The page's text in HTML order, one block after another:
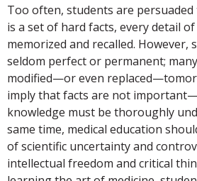
Too often, students are persuaded
is a set of hard facts, every detail
memorized and recalled. However,
seldom perfect or permanent;
modified—or even
imply that facts are not
knowledge must be thoroughly
same time, medical education
of scientific uncertainty and
intellectual freedom and critical